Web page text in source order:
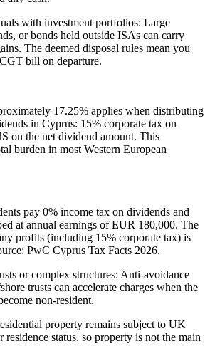
with investment portfolios: Large
or bonds held outside ISAs can carry
The deemed disposal rules mean you
bill on departure.
17.25% applies when distributing
in Cyprus: 15% corporate tax on
on the net dividend amount. This
burden in most Western European
pay 0% income tax on dividends and
at annual earnings of EUR 180,000. The
profits (including 15% corporate tax) is
PwC Cyprus Tax Facts 2026.
or complex structures: Anti-avoidance
trusts can accelerate charges when the
non-resident.
property remains subject to UK
status, so property is not the main